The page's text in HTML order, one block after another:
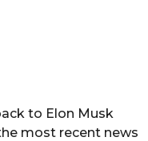
to Elon Musk
most recent news